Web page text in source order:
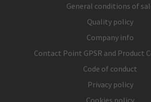
General conditions of
Quality policy
Company info
Contact Point GPSR and Product
Code of conduct
Privacy policy
Cookies policy